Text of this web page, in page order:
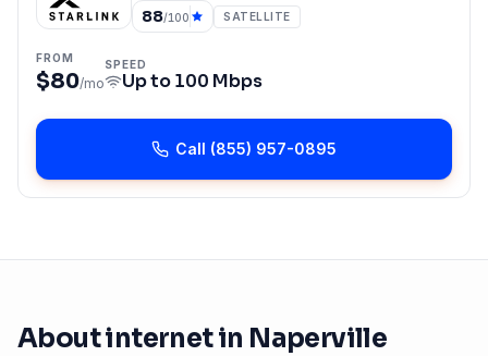
88/100 SATELLITE
FROM
$80/mo
SPEED
Up to100 Mbps
Call (855) 957-0895
About internet in Naperville